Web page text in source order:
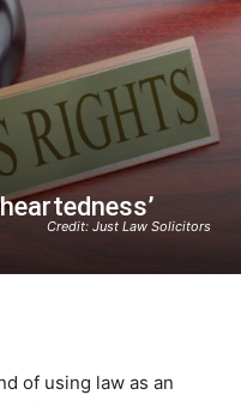
Credit: Just Law Solicitors
of using law as an